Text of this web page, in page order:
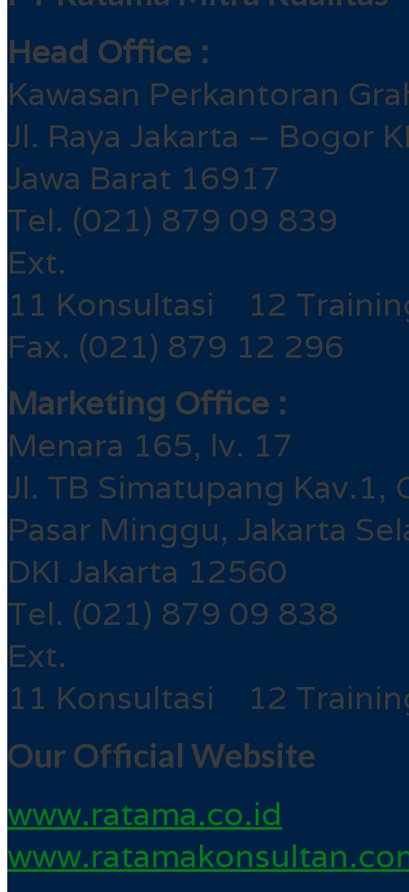
Head Office :
Kawasan Perkantoran
Jl. Raya Jakarta – Bogor
Jawa Barat 16917
Tel. (021) 879 09 839
Ext.
11 Konsultasi 12
Fax. (021) 879 12 296
Marketing Office :
Menara 165, lv. 17
Jl. TB Simatupang Kav.1,
Pasar Minggu, Jakarta
DKI Jakarta 12560
Tel. (021) 879 09 838
Ext.
11 Konsultasi 12
Our Official Website
www.ratama.co.id